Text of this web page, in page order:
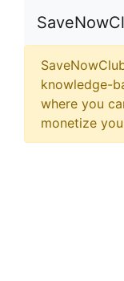
knowledge-
where you
monetize